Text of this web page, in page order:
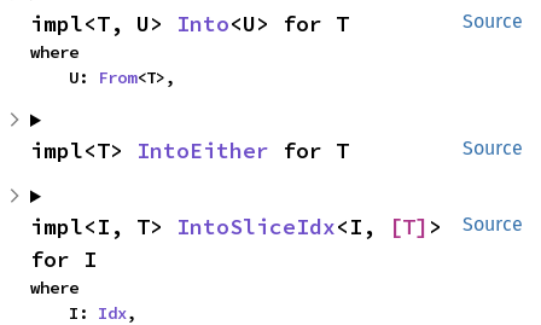
Source
impl<T, U> Into<U> for T
where
    U:
From<T>,
Source
impl<T> IntoEither for T
Source
impl<I, T> IntoSliceIdx<I, [T] >
for I
where
    I:
Idx,